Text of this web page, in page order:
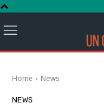
Home News
NEWS